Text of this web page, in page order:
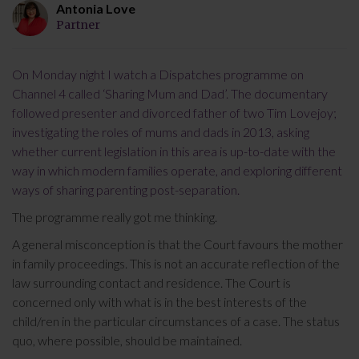
Antonia Love
Partner
On Monday night I watch a Dispatches programme on
Channel 4 called ‘Sharing Mum and Dad’. The documentary
followed presenter and divorced father of two Tim Lovejoy;
investigating the roles of mums and dads in 2013, asking
whether current legislation in this area is up-to-date with the
way in which modern families operate, and exploring different
ways of sharing parenting post-separation.
The programme really got me thinking.
A general misconception is that the Court favours the mother
in family proceedings. This is not an accurate reflection of the
law surrounding contact and residence. The Court is
concerned only with what is in the best interests of the
child/ren in the particular circumstances of a case. The status
quo, where possible, should be maintained.